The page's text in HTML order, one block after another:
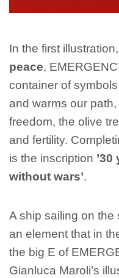
In the first
peace,
container of
and warms our
freedom, the olive
and fertility.
is the inscription
without wars’.
A ship sailing on
an element that in
the big E of
Gianluca Maroli’s